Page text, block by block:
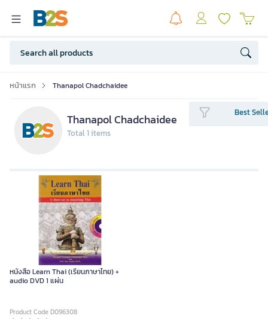
หน้าแรก Thanapol Chadchaidee
Thanapol Chadchaidee
Total 1 items
Best
หนังสือ Learn Thai (เรียนภาษาไทย) +
audio DVD 1 แผ่น
Product Code D096308